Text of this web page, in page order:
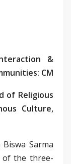
&
CM
of Religious
Culture,
Sarma
of the three-